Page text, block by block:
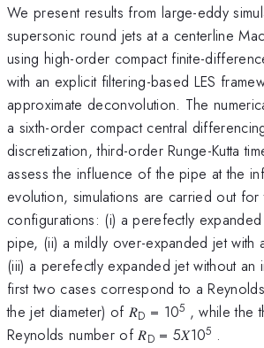
We present results from large-eddy
supersonic round jets at a centerline
using high-order compact finite-
with an explicit filtering-based LES
approximate deconvolution. The
a sixth-order compact central
discretization, third-order Runge-Kutta
assess the influence of the pipe at the
evolution, simulations are carried out for
configurations: (i) a perefectly
pipe, (ii) a mildly over-expanded jet with
(iii) a perefectly expanded jet without an
first two cases correspond to a
the jet diameter) of 𝑅D = 105 , while the
Reynolds number of 𝑅D= 5𝑋105 .